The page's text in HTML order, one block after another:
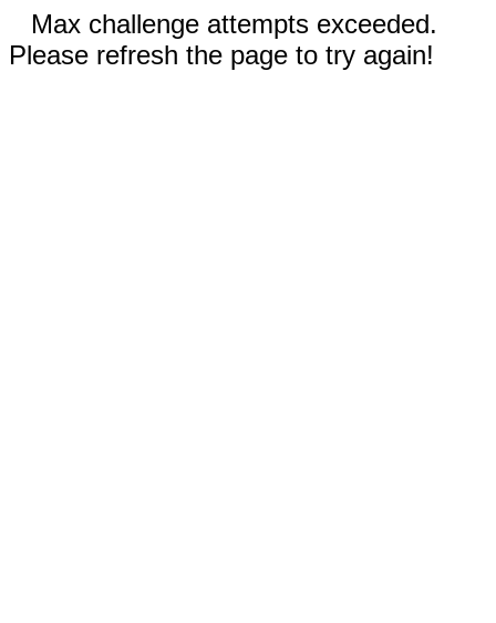
Max challenge attempts exceeded.
Please refresh the page to try again!